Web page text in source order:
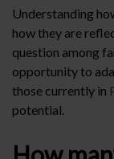
Understanding
how they are
question among
opportunity to
those currently in
potential.